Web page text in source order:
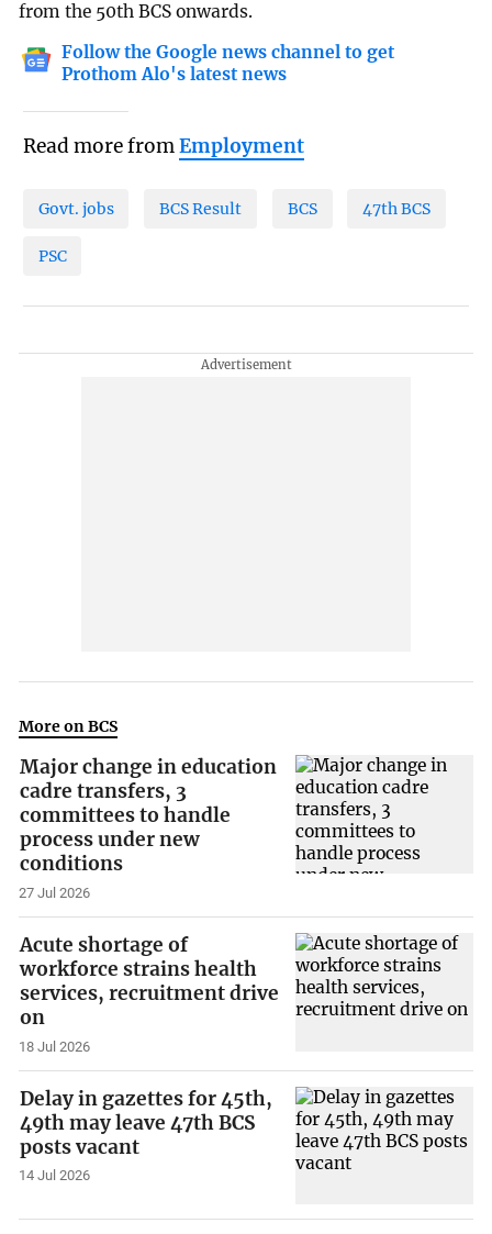
from the 50th BCS onwards.
Follow the Google news channel to get
Prothom Alo's latest news
Read more fromEmployment
Govt. jobs BCS Result BCS 47th BCS
PSC
More on BCS
Major change in education
cadre transfers, 3
committees to handle
process under new
conditions
27 Jul 2026
Acute shortage of
workforce strains health
services, recruitment drive
on
18 Jul 2026
Delay in gazettes for 45th,
49th may leave 47th BCS
posts vacant
14 Jul 2026